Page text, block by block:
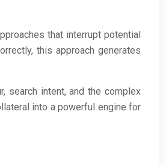
that interrupt potential
this approach generates
search intent, and the complex
into a powerful engine for